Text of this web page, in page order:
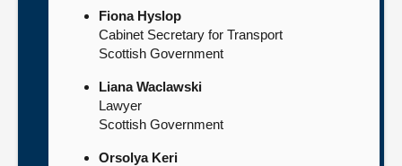
Fiona Hyslop
Cabinet Secretary for Transport
Scottish Government
Liana Waclawski
Lawyer
Scottish Government
Orsolya Keri